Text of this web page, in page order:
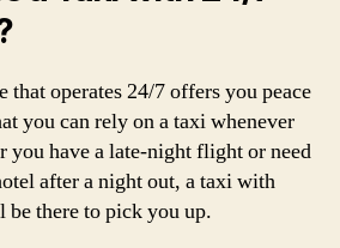
that operates 24/7 offers you peace
you can rely on a taxi whenever
you have a late-night flight or need
after a night out, a taxi with
there to pick you up.